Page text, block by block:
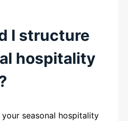
I structure
hospitality
seasonal hospitality